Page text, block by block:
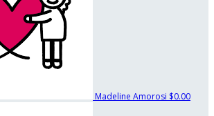
Madeline Amorosi $0.00